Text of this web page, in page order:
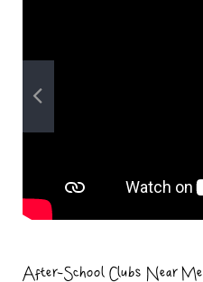
After-School Clubs Near Me